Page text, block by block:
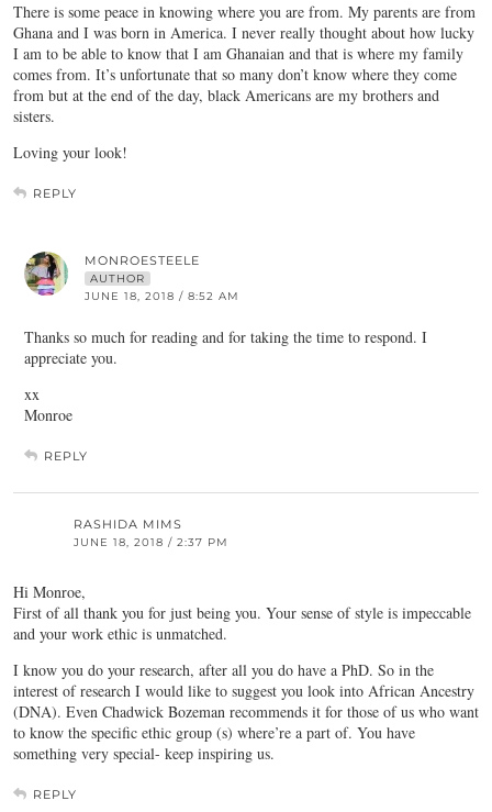
There is some peace in knowing where you are from. My parents are from
Ghana and I was born in America. I never really thought about how lucky
I am to be able to know that I am Ghanaian and that is where my family
comes from. It’s unfortunate that so many don’t know where they come
from but at the end of the day, black Americans are my brothers and
sisters.
Loving your look!
REPLY
MONROESTEELE
AUTHOR
JUNE 18, 2018 / 8:52 AM
Thanks so much for reading and for taking the time to respond. I
appreciate you.
xx
Monroe
REPLY
RASHIDA MIMS
JUNE 18, 2018 / 2:37 PM
Hi Monroe,
First of all thank you for just being you. Your sense of style is impeccable
and your work ethic is unmatched.
I know you do your research, after all you do have a PhD. So in the
interest of research I would like to suggest you look into African Ancestry
(DNA). Even Chadwick Bozeman recommends it for those of us who want
to know the specific ethic group (s) where’re a part of. You have
something very special- keep inspiring us.
REPLY